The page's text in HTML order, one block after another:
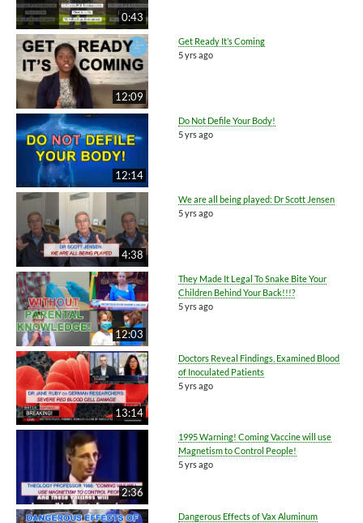
0:43
12:09
Get Ready It’s Coming
5 yrs ago
12:14
Do Not Defile Your Body!
5 yrs ago
4:38
We are all being played: Dr Scott Jensen
5 yrs ago
12:03
They Made It Legal To Snake Bite Your
Children Behind Your Back!!!?
5 yrs ago
13:14
Doctors Reveal Findings, Examined Blood
of Inoculated Patients
5 yrs ago
2:36
1995 Warning! Coming Vaccine will use
Magnetism to Control People!
5 yrs ago
Dangerous Effects of Vax Aluminum